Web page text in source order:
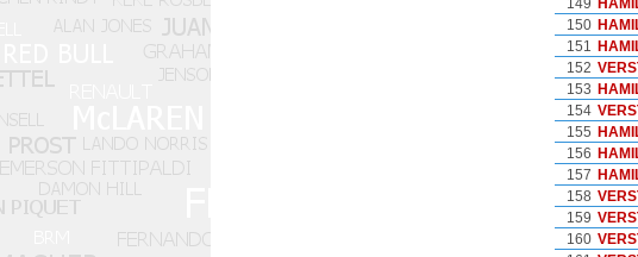
149
150
151
152
153
154
155
156
157
158
159
160